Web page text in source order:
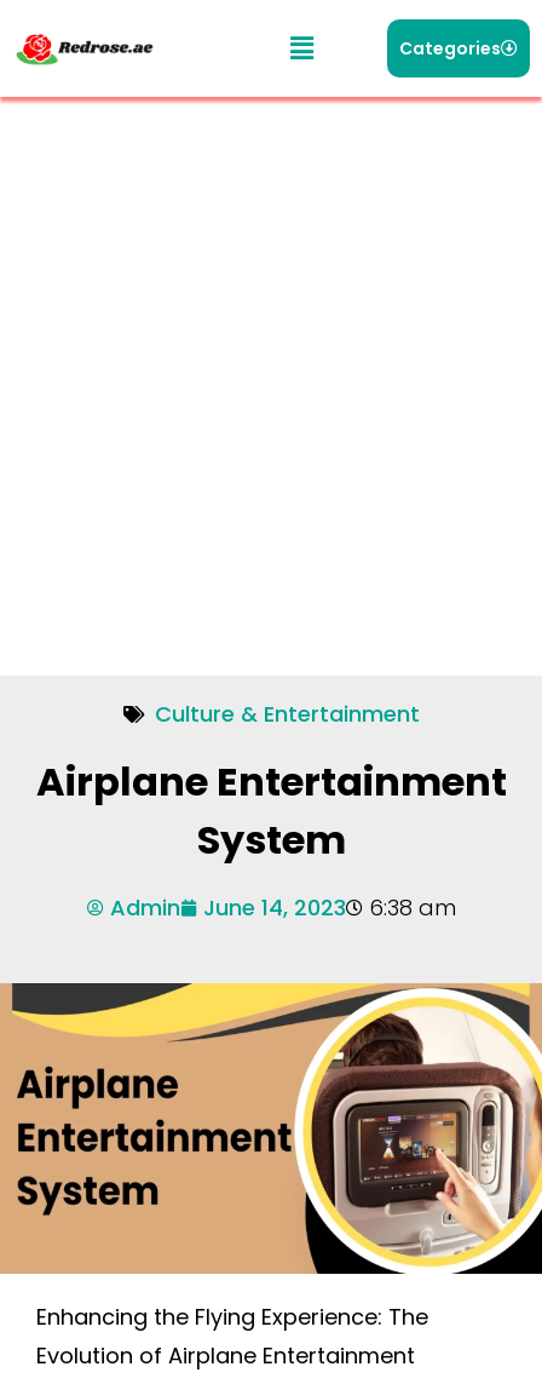
Categories
Culture & Entertainment
Airplane Entertainment
System
Admin June 14, 2023 6:38 am
Enhancing the Flying Experience: The
Evolution of Airplane Entertainment